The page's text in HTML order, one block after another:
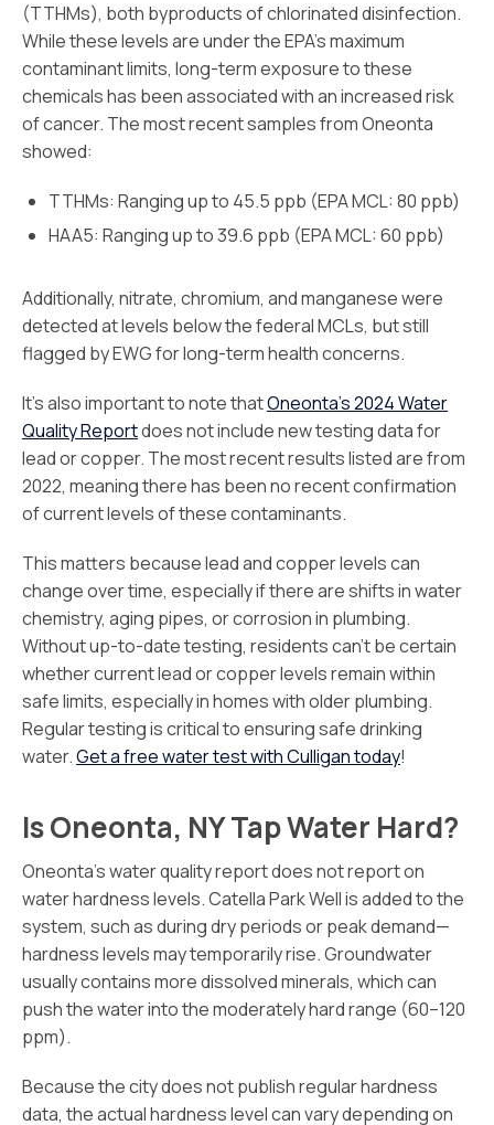
(TTHMs), both byproducts of chlorinated disinfection.
While these levels are under the EPA’s maximum
contaminant limits, long-term exposure to these
chemicals has been associated with an increased risk
of cancer. The most recent samples from Oneonta
showed:
TTHMs: Ranging up to 45.5 ppb (EPA MCL: 80 ppb)
HAA5: Ranging up to 39.6 ppb (EPA MCL: 60 ppb)
Additionally, nitrate, chromium, and manganese were
detected at levels below the federal MCLs, but still
flagged by EWG for long-term health concerns.
It’s also important to note thatOneonta’s 2024 Water
Quality Reportdoes not include new testing data for
lead or copper. The most recent results listed are from
2022, meaning there has been no recent confirmation
of current levels of these contaminants.
This matters because lead and copper levels can
change over time, especially if there are shifts in water
chemistry, aging pipes, or corrosion in plumbing.
Without up-to-date testing, residents can’t be certain
whether current lead or copper levels remain within
safe limits, especially in homes with older plumbing.
Regular testing is critical to ensuring safe drinking
water.Get a free water test with Culligan today!
Is Oneonta, NY Tap Water Hard?
Oneonta’s water quality report does not report on
water hardness levels. Catella Park Well is added to the
system, such as during dry periods or peak demand—
hardness levels may temporarily rise. Groundwater
usually contains more dissolved minerals, which can
push the water into the moderately hard range (60–120
ppm).
Because the city does not publish regular hardness
data, the actual hardness level can vary depending on